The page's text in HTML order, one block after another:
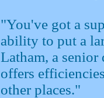
"You've got a
ability to put a
Latham, a
offers
other places."